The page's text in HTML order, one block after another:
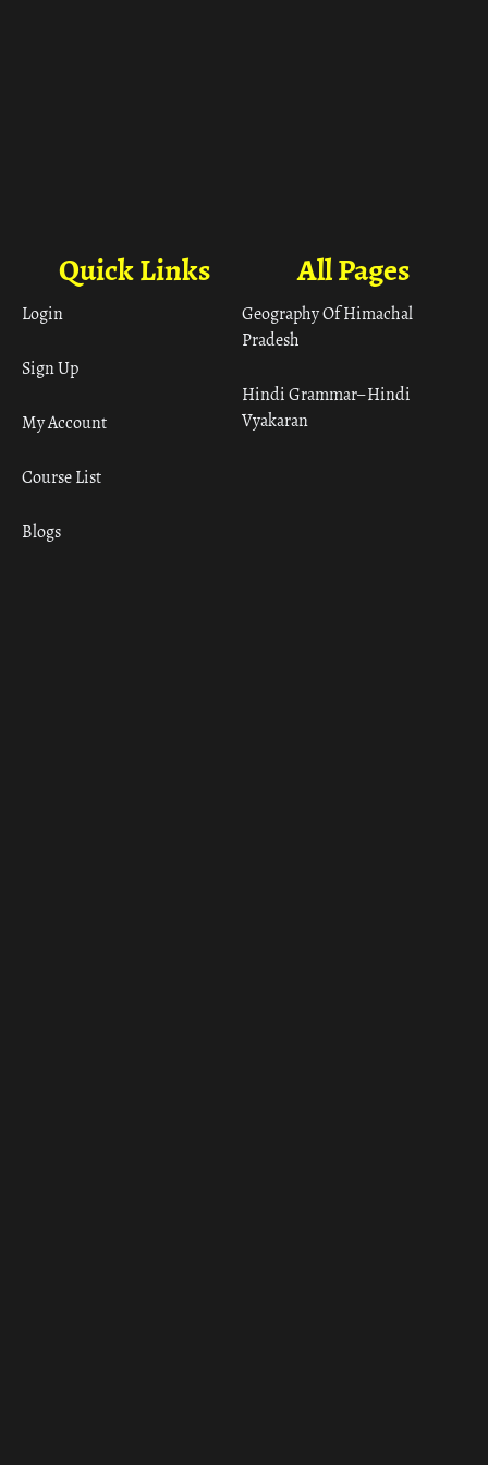
All Pages
Geography Of Himachal
Pradesh
Hindi Grammar– Hindi
Vyakaran
Quick Links
Login
Sign Up
My Account
Course List
Blogs